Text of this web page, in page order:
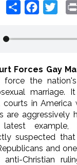
Share Facebook
Forces Gay
the
marriage.
courts in
are aggressively
example,
suspected
and
Christian